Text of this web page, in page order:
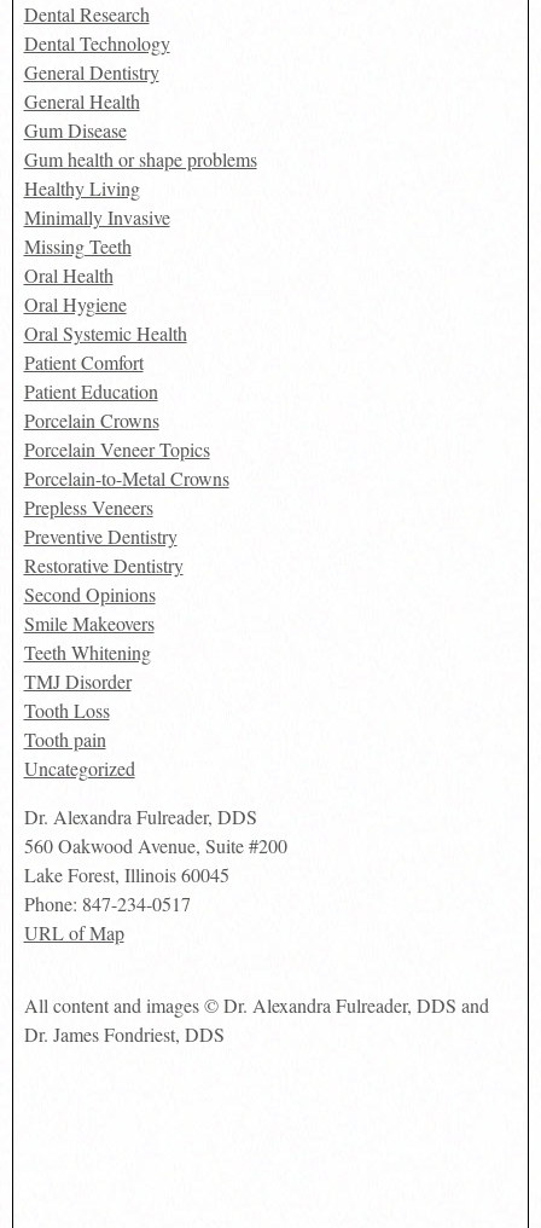
Dental Research
Dental Technology
General Dentistry
General Health
Gum Disease
Gum health or shape problems
Healthy Living
Minimally Invasive
Missing Teeth
Oral Health
Oral Hygiene
Oral Systemic Health
Patient Comfort
Patient Education
Porcelain Crowns
Porcelain Veneer Topics
Porcelain-to-Metal Crowns
Prepless Veneers
Preventive Dentistry
Restorative Dentistry
Second Opinions
Smile Makeovers
Teeth Whitening
TMJ Disorder
Tooth Loss
Tooth pain
Uncategorized
Dr. Alexandra Fulreader, DDS
560 Oakwood Avenue, Suite #200
Lake Forest, Illinois 60045
Phone: 847-234-0517
URL of Map
All content and images © Dr. Alexandra Fulreader, DDS and
Dr. James Fondriest, DDS